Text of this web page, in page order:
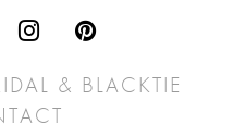
& BLACKTIE